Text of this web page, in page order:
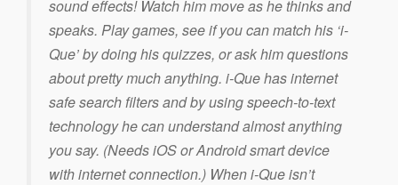
sound effects! Watch him move as he thinks and
speaks. Play games, see if you can match his ‘i-
Que’ by doing his quizzes, or ask him questions
about pretty much anything. i-Que has internet
safe search filters and by using speech-to-text
technology he can understand almost anything
you say. (Needs iOS or Android smart device
with internet connection.) When i-Que isn’t